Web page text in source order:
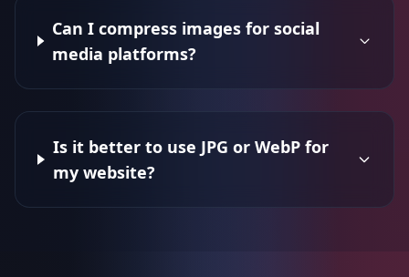
Can I compress images for social
media platforms?
Is it better to use JPG or WebP for
my website?